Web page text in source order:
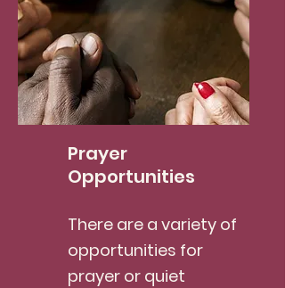
Prayer
Opportunities
There are a variety of
opportunities for
prayer or quiet